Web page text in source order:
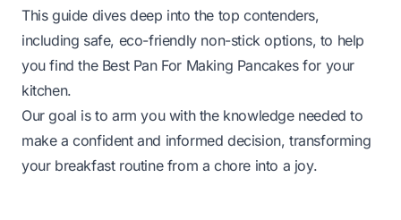
This guide dives deep into the top contenders,
including safe, eco-friendly non-stick options, to help
you find the Best Pan For Making Pancakes for your
kitchen.
Our goal is to arm you with the knowledge needed to
make a confident and informed decision, transforming
your breakfast routine from a chore into a joy.